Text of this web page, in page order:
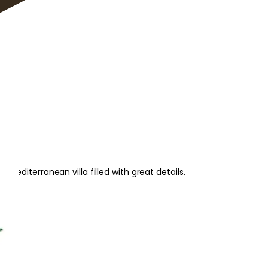
Mediterranean villa filled with great details.